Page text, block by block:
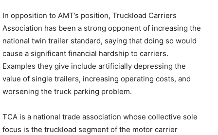
In opposition to AMT’s position, Truckload Carriers
Association has been a strong opponent of increasing the
national twin trailer standard, saying that doing so would
cause a significant financial hardship to carriers.
Examples they give include artificially depressing the
value of single trailers, increasing operating costs, and
worsening the truck parking problem.
TCA is a national trade association whose collective sole
focus is the truckload segment of the motor carrier